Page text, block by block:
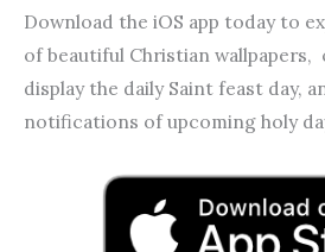
Download the iOS app today to
of beautiful Christian
display the daily Saint feast day,
notifications of upcoming holy